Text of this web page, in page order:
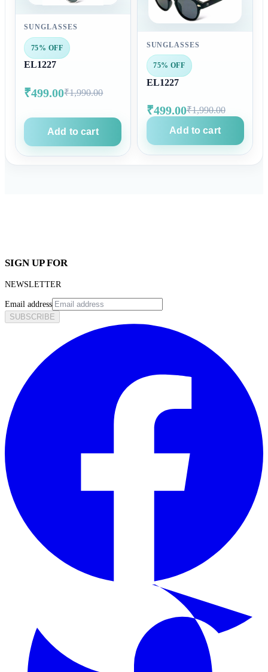
SUNGLASSES
75% OFF
EL1227
₹499.00₹1,990.00
Add to cart
SUNGLASSES
75% OFF
EL1227
₹499.00₹1,990.00
Add to cart
SIGN UP FOR
NEWSLETTER
Email address
SUBSCRIBE